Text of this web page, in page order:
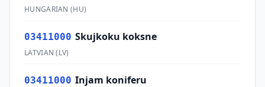
HUNGARIAN (HU)
03411000 Skujkoku koksne
LATVIAN (LV)
03411000 Injam koniferu